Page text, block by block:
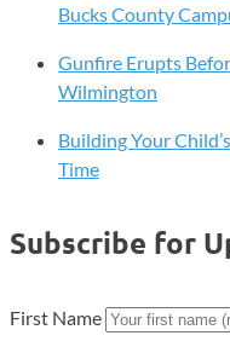
Bucks County
Gunfire Erupts
Wilmington
Building Your
Time
Subscribe for
First Name